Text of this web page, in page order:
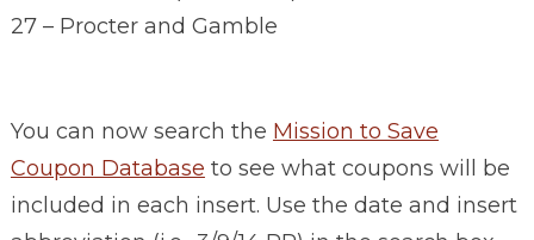
27 – Procter and Gamble
You can now search the Mission to Save
Coupon Database to see what coupons will be
included in each insert. Use the date and insert